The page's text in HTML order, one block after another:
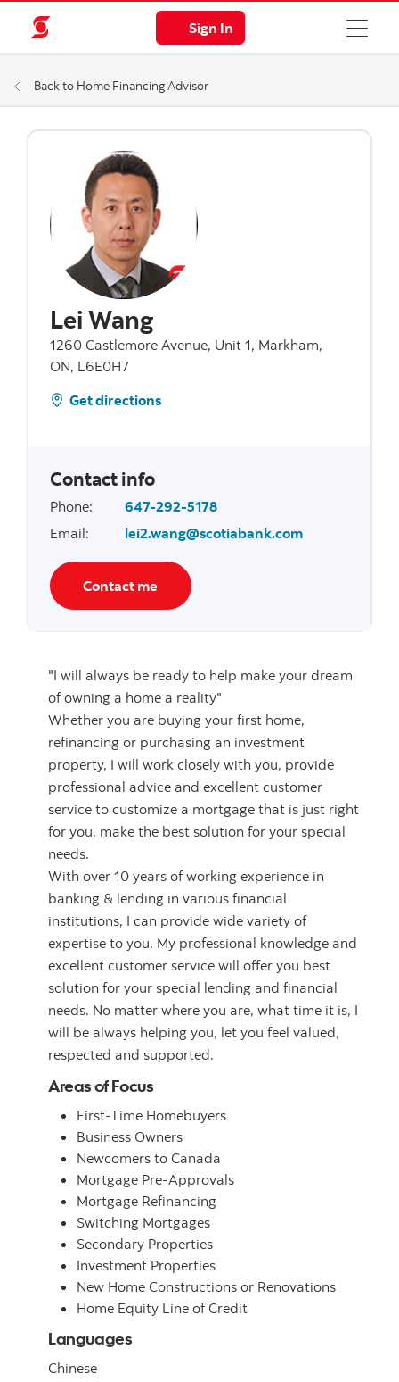
Sign In
Back to Home Financing Advisor
Lei Wang
1260 Castlemore Avenue, Unit 1, Markham,
ON, L6E0H7
Get directions
Contact info
Phone:
647-292-5178
Email: lei2.wang@scotiabank.com
Contact me
"I will always be ready to help make your dream
of owning a home a reality"
Whether you are buying your first home,
refinancing or purchasing an investment
property, I will work closely with you, provide
professional advice and excellent customer
service to customize a mortgage that is just right
for you, make the best solution for your special
needs.
With over 10 years of working experience in
banking & lending in various financial
institutions, I can provide wide variety of
expertise to you. My professional knowledge and
excellent customer service will offer you best
solution for your special lending and financial
needs. No matter where you are, what time it is, I
will be always helping you, let you feel valued,
respected and supported.
Areas of Focus
First-Time Homebuyers
Business Owners
Newcomers to Canada
Mortgage Pre-Approvals
Mortgage Refinancing
Switching Mortgages
Secondary Properties
Investment Properties
New Home Constructions or Renovations
Home Equity Line of Credit
Languages
Chinese